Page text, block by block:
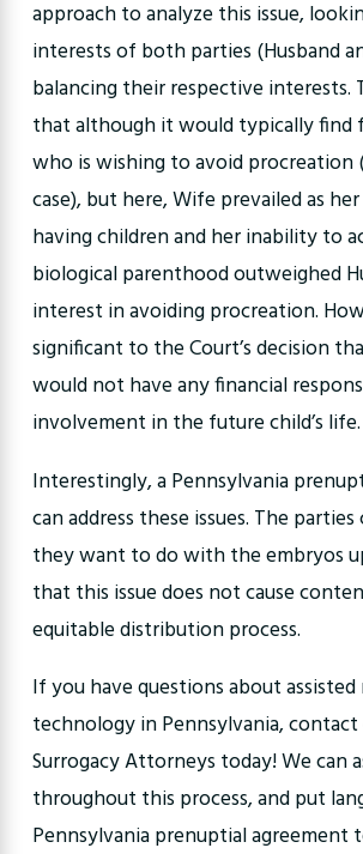
approach to analyze this issue,
interests of both parties (Husband
balancing their respective interests.
that although it would typically find
who is wishing to avoid procreation
case), but here, Wife prevailed as
having children and her inability to
biological parenthood outweighed
interest in avoiding procreation.
significant to the Court’s decision
would not have any financial
involvement in the future child’s life.
Interestingly, a Pennsylvania
can address these issues. The
they want to do with the embryos
that this issue does not cause
equitable distribution process.
If you have questions about
technology in Pennsylvania,
Surrogacy Attorneys today! We can
throughout this process, and put
Pennsylvania prenuptial agreement